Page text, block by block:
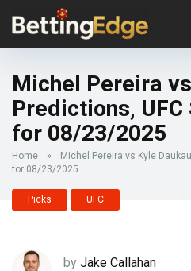
Michel Pereira
Predictions, UFC
for 08/23/2025
Home »
Michel Pereira vs Kyle
for 08/23/2025
Picks UFC
by Jake Callahan